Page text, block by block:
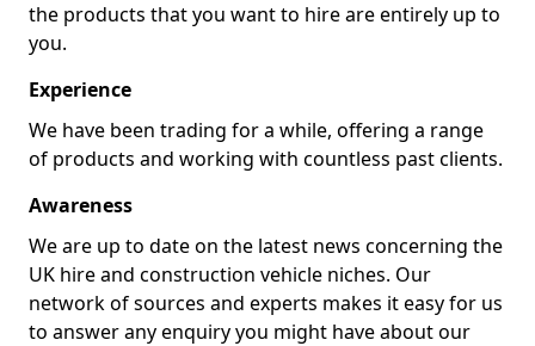
the products that you want to hire are entirely up to
you.
Experience
We have been trading for a while, offering a range
of products and working with countless past clients.
Awareness
We are up to date on the latest news concerning the
UK hire and construction vehicle niches. Our
network of sources and experts makes it easy for us
to answer any enquiry you might have about our